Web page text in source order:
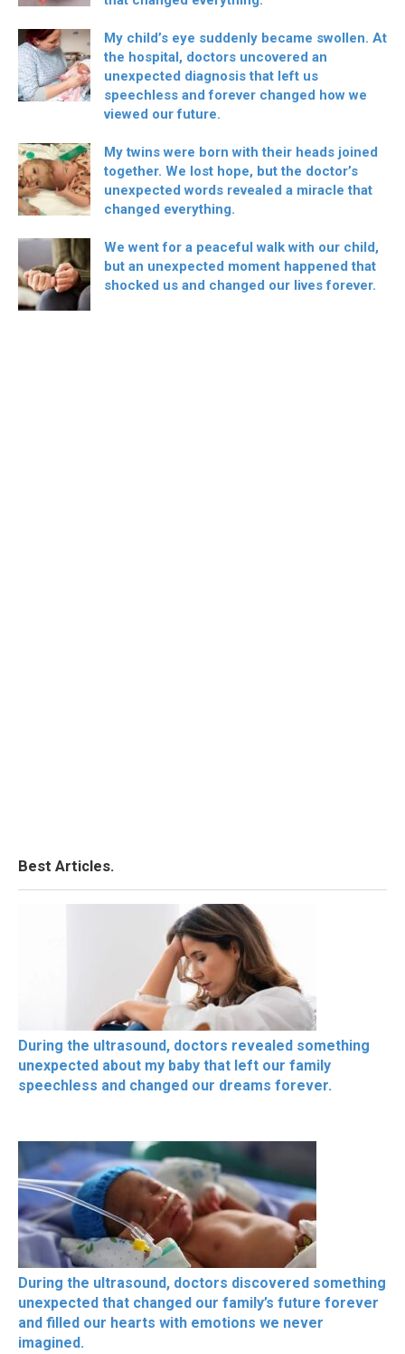
My child’s eye suddenly became swollen. At
the hospital, doctors uncovered an
unexpected diagnosis that left us
speechless and forever changed how we
viewed our future.
My twins were born with their heads joined
together. We lost hope, but the doctor’s
unexpected words revealed a miracle that
changed everything.
We went for a peaceful walk with our child,
but an unexpected moment happened that
shocked us and changed our lives forever.
Best Articles.
During the ultrasound, doctors revealed something
unexpected about my baby that left our family
speechless and changed our dreams forever.
During the ultrasound, doctors discovered something
unexpected that changed our family’s future forever
and filled our hearts with emotions we never
imagined.